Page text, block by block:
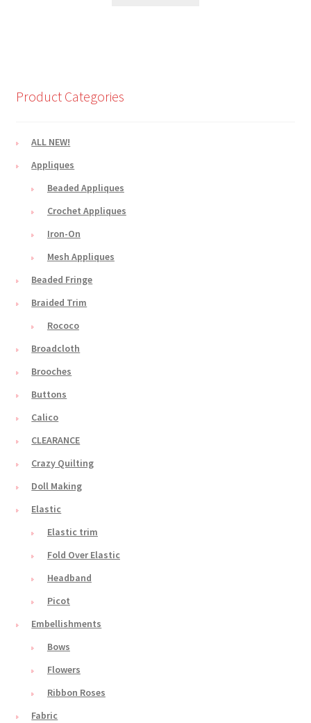
Product Categories
ALL NEW!
Appliques
Beaded Appliques
Crochet Appliques
Iron-On
Mesh Appliques
Beaded Fringe
Braided Trim
Rococo
Broadcloth
Brooches
Buttons
Calico
CLEARANCE
Crazy Quilting
Doll Making
Elastic
Elastic trim
Fold Over Elastic
Headband
Picot
Embellishments
Bows
Flowers
Ribbon Roses
Fabric